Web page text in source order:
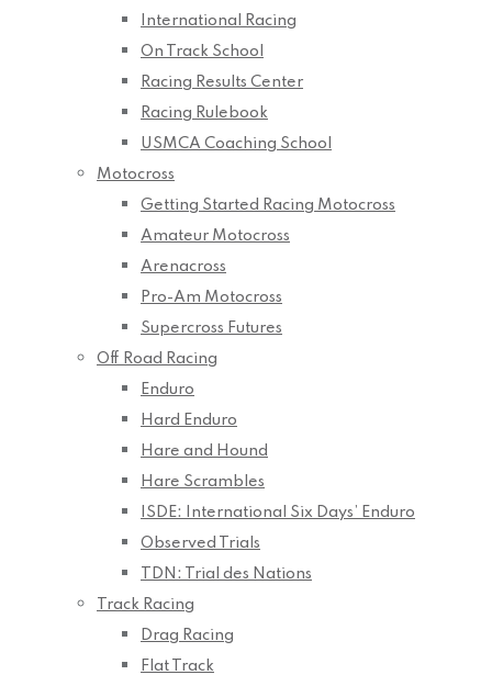
International Racing
On Track School
Racing Results Center
Racing Rulebook
USMCA Coaching School
Motocross
Getting Started Racing Motocross
Amateur Motocross
Arenacross
Pro-Am Motocross
Supercross Futures
Off Road Racing
Enduro
Hard Enduro
Hare and Hound
Hare Scrambles
ISDE: International Six Days’ Enduro
Observed Trials
TDN: Trial des Nations
Track Racing
Drag Racing
Flat Track